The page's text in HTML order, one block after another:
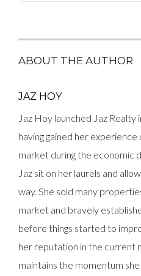
ABOUT THE AUTHOR
JAZ HOY
Jaz Hoy launched Jaz
having gained her
market during the economic
Jaz sit on her laurels and
way. She sold many
market and bravely
before things started to
her reputation in the current
maintains the momentum